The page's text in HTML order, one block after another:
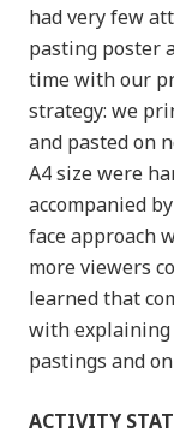
had very few
pasting poster
time with our
strategy: we
and pasted on
A4 size were
accompanied
face approach
more viewers
learned that
with
pastings and
ACTIVITY